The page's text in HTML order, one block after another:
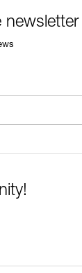
newsletter